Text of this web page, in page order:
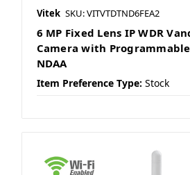
Vitek SKU: VITVTDTND6FEA2
6 MP Fixed Lens IP WDR
Camera with
NDAA
Item Preference Type: Stock